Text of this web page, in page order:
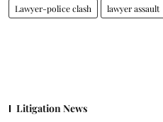
Lawyer-police clash lawyer assault
Litigation News